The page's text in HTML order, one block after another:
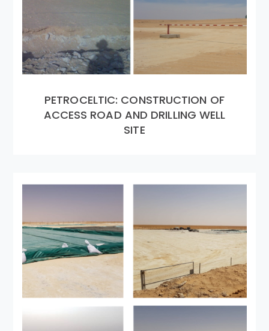
PETROCELTIC: CONSTRUCTION OF
ACCESS ROAD AND DRILLING WELL
SITE